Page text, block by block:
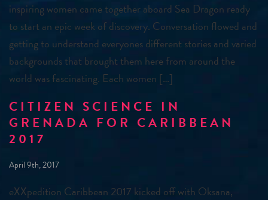
inspiring women came together aboard Sea Dragon ready
to start an epic week of discovery. Conversation flowed and
getting to understand everyones different stories and varied
backgrounds that brought them here from around the
world was fascinating. Each women […]
CITIZEN SCIENCE IN
GRENADA FOR CARIBBEAN
2017
April 9th, 2017
eXXpedition Caribbean 2017 kicked off with Oksana,